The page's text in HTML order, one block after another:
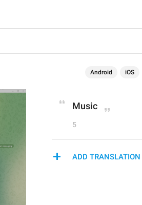
Android iOS
Music
5
ADD TRANSLATION